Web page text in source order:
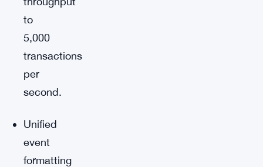
to
5,000
transactions
per
second.
Unified
event
formatting